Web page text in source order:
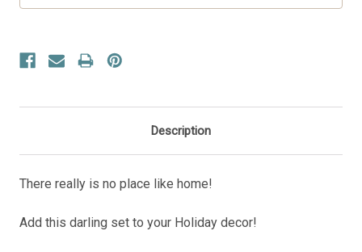
Description
There really is no place like home!
Add this darling set to your Holiday decor!